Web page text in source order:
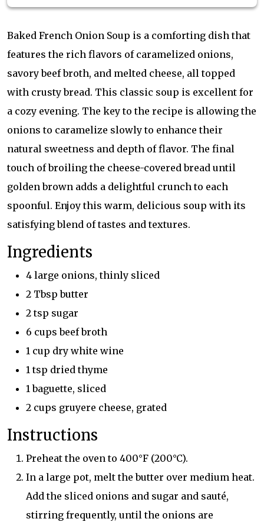
Baked French Onion Soup is a comforting dish that
features the rich flavors of caramelized onions,
savory beef broth, and melted cheese, all topped
with crusty bread. This classic soup is excellent for
a cozy evening. The key to the recipe is allowing the
onions to caramelize slowly to enhance their
natural sweetness and depth of flavor. The final
touch of broiling the cheese-covered bread until
golden brown adds a delightful crunch to each
spoonful. Enjoy this warm, delicious soup with its
satisfying blend of tastes and textures.
Ingredients
4 large onions, thinly sliced
2 Tbsp butter
2 tsp sugar
6 cups beef broth
1 cup dry white wine
1 tsp dried thyme
1 baguette, sliced
2 cups gruyere cheese, grated
Instructions
Preheat the oven to 400°F (200°C).
In a large pot, melt the butter over medium heat.
Add the sliced onions and sugar and sauté,
stirring frequently, until the onions are